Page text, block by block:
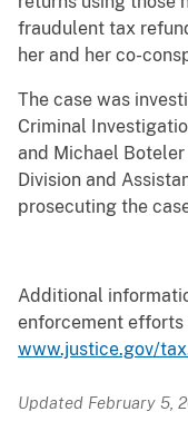
fraudulent tax
her and her co-
The case was
Criminal
and Michael Boteler
Division and
prosecuting the
Additional
enforcement efforts
www.justice.gov/
Updated February 5,